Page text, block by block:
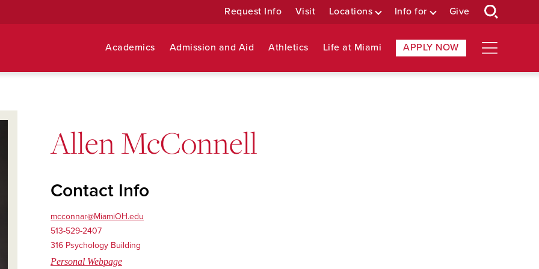
Request Info Visit Locations Info for Give
Academics Admission and Aid Athletics Life at Miami APPLY NOW
Allen McConnell
Contact Info
mcconnar@MiamiOH.edu
513-529-2407
316 Psychology Building
Personal Webpage